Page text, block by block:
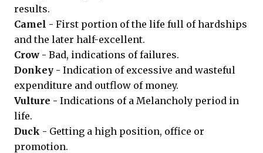
results.
Camel - First portion of the life full of hardships
and the later half-excellent.
Crow - Bad, indications of failures.
Donkey - Indication of excessive and wasteful
expenditure and outflow of money.
Vulture - Indications of a Melancholy period in
life.
Duck - Getting a high position, office or
promotion.